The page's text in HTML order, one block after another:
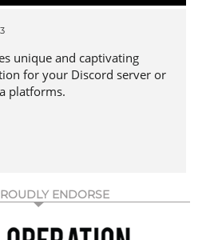
unique and captivating
for your Discord server or
platforms.
ENDORSE